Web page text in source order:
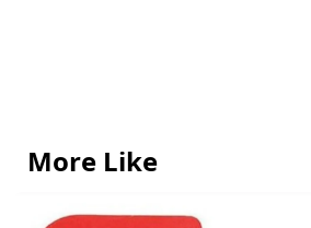
More Like